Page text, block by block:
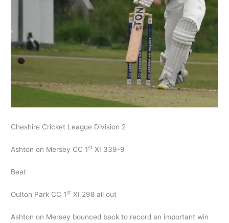
Cheshire Cricket League Division 2
Ashton on Mersey CC 1st XI 339-9
Beat
Oulton Park CC 1st XI 298 all out
Ashton on Mersey bounced back to record an important win